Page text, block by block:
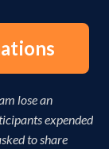
lose an
expended
to share